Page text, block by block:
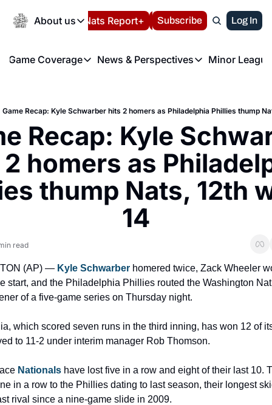
About us
About us
About us
FAQ
Privacy Policy
Authors
Volunteer at the
Español Nats Report+ LIVE BLOG
Subscribe Log In
Game Coverage
Game Coverage
News & Perspectives
News & Perspectives
Minor
Game Recap: Kyle Schwarber hits 2 homers as Philadelphia Phillies thump
Recap: Kyle
homers as
thump Nats, 12th
14
read
(AP) — Kyle Schwarber homered twice, Zack Wheeler
start, and the Philadelphia Phillies routed the Washington
of a five-game series on Thursday night.
which scored seven runs in the third inning, has won 12 of
to 11-2 under interim manager Rob Thomson.
Nationals have lost five in a row and eight of their last 10.
in a row to the Phillies dating to last season, their longest
rival since a nine-game slide in 2009.